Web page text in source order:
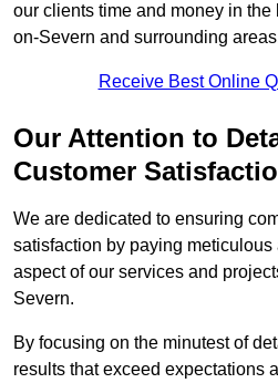
our clients time and money in
on-Severn and surrounding
Receive Best Online
Our Attention to
Customer
We are dedicated to ensuring
satisfaction by paying
aspect of our services and
Severn.
By focusing on the minutest of
results that exceed expectations